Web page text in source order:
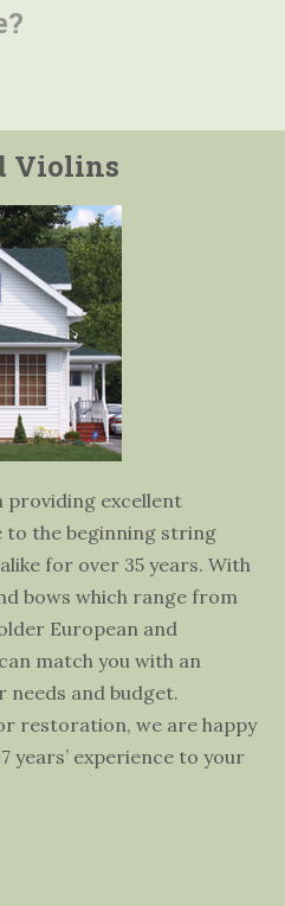
Violins
providing excellent
to the beginning string
for over 35 years. With
bows which range from
European and
match you with an
and budget.
restoration, we are happy
years’ experience to your